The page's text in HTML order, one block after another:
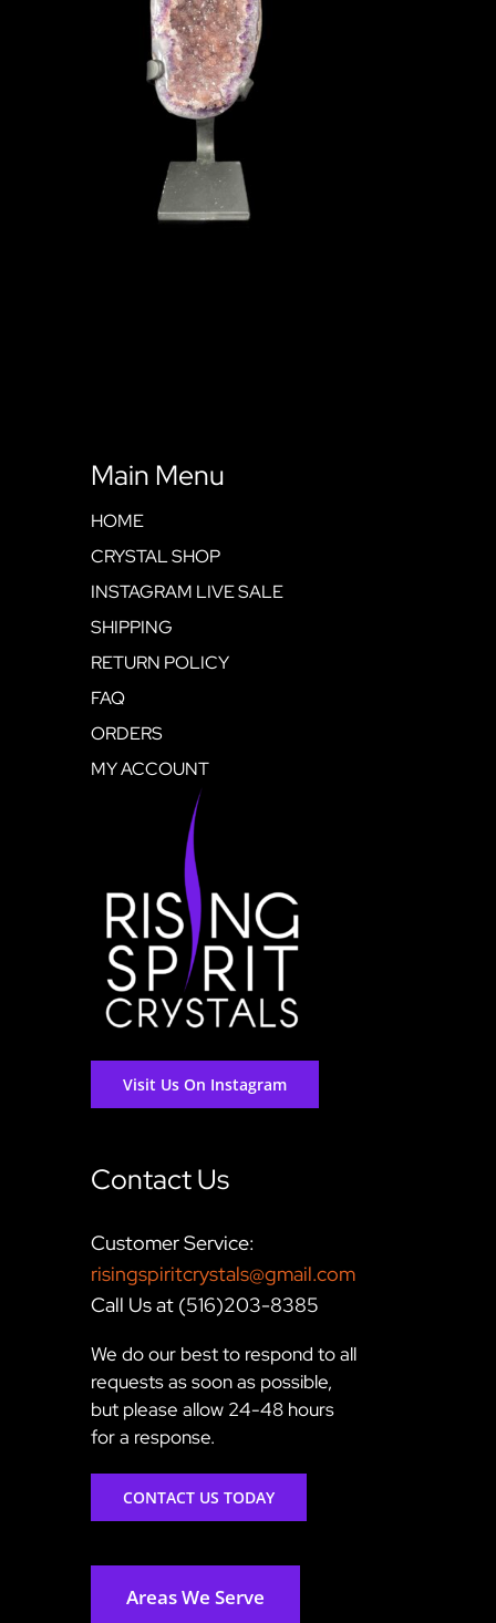
Main Menu
HOME
CRYSTAL SHOP
INSTAGRAM LIVE SALE
SHIPPING
RETURN POLICY
FAQ
ORDERS
MY ACCOUNT
Visit Us On Instagram
Contact Us
Customer Service:
risingspiritcrystals@gmail.com
Call Us at (516)203-8385
We do our best to respond to all
requests as soon as possible,
but please allow 24-48 hours
for a response.
CONTACT US TODAY
Areas We Serve